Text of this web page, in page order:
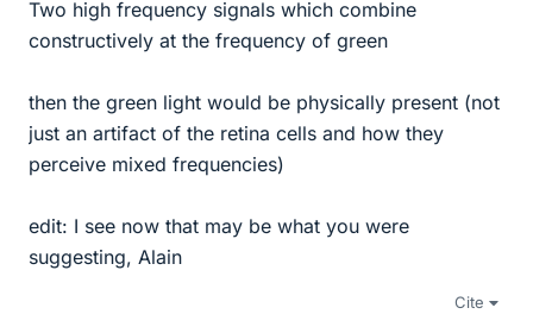
Two high frequency signals which combine
constructively at the frequency of green
then the green light would be physically present (not
just an artifact of the retina cells and how they
perceive mixed frequencies)
edit: I see now that may be what you were
suggesting, Alain
Cite